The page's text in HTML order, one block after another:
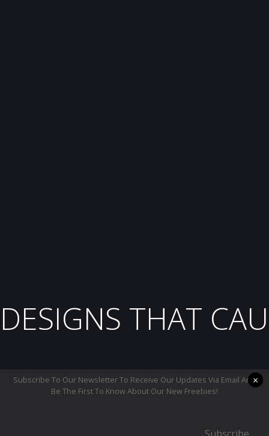
DESIGNS THAT
Subscribe To Our Newsletter To Receive Our Updates Via Email And
Be The First To Know About Our New Freebies!
×